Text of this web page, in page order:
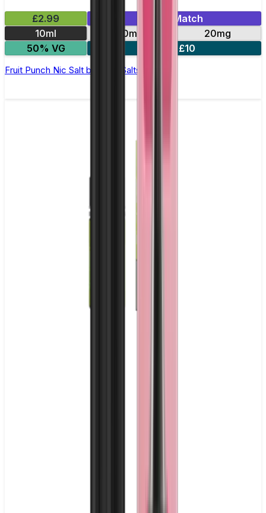
£2.99
Mix & Match
10ml
10mg
20mg
50% VG
5 for £10
Fruit Punch Nic Salt by Titan Salts